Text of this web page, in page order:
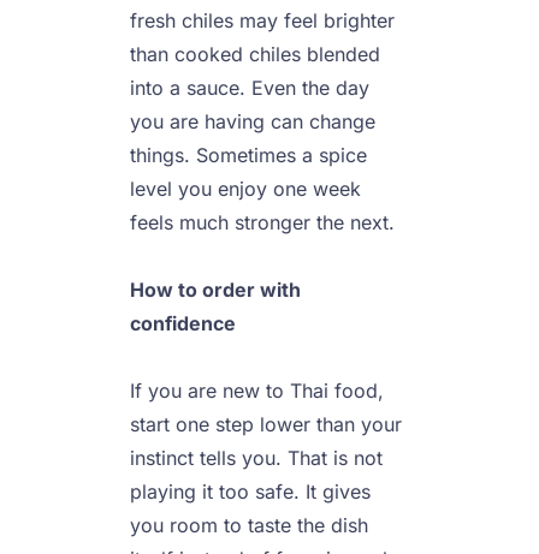
fresh chiles may feel brighter
than cooked chiles blended
into a sauce. Even the day
you are having can change
things. Sometimes a spice
level you enjoy one week
feels much stronger the next.
How to order with
confidence
If you are new to Thai food,
start one step lower than your
instinct tells you. That is not
playing it too safe. It gives
you room to taste the dish